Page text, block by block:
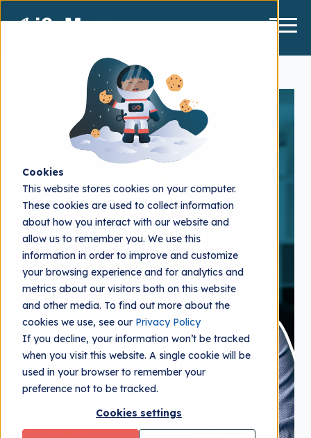
Cookies
This website stores cookies on your computer.
These cookies are used to collect information
about how you interact with our website and
allow us to remember you. We use this
information in order to improve and customize
your browsing experience and for analytics and
metrics about our visitors both on this website
and other media. To find out more about the
cookies we use, see our Privacy Policy
If you decline, your information won’t be tracked
when you visit this website. A single cookie will be
used in your browser to remember your
preference not to be tracked.
Cookies settings